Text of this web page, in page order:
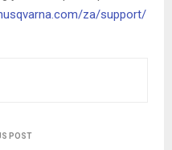
za/support/
POST